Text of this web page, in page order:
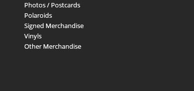
Photos / Postcards
Polaroids
Signed Merchandise
Vinyls
Other Merchandise